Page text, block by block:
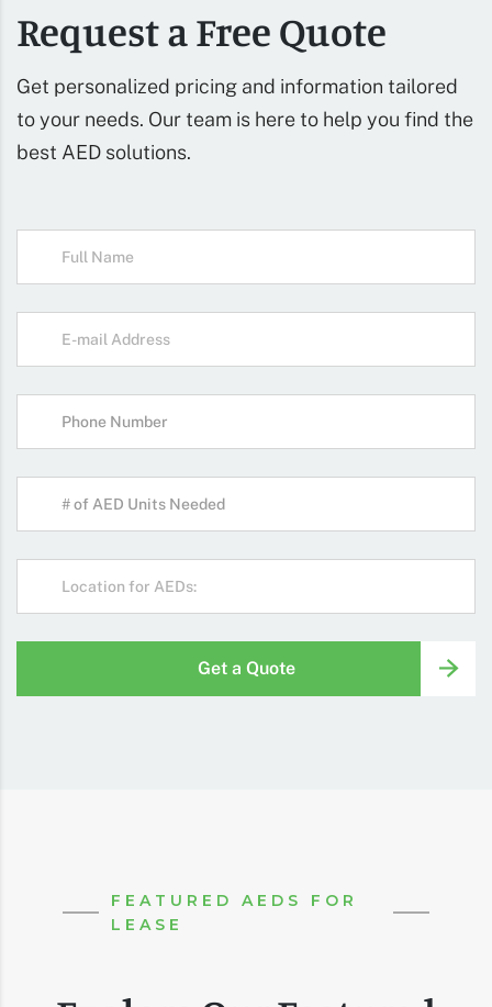
Request a Free Quote
Get personalized pricing and information tailored
to your needs. Our team is here to help you find the
best AED solutions.
Get a Quote
FEATURED AEDS FOR
LEASE